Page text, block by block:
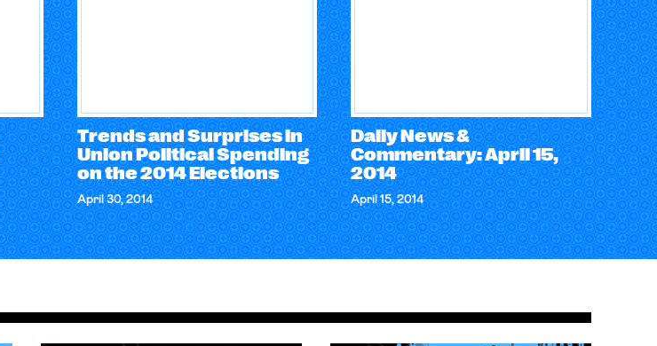
Trends and Surprises in
Union Political Spending
on the 2014 Elections
April 30, 2014
Daily News &
Commentary: April 15,
2014
April 15, 2014